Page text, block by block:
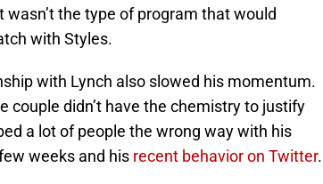
the type of program that would
with Styles.
with Lynch also slowed his momentum.
couple didn’t have the chemistry to justify
a lot of people the wrong way with his
weeks and his recent behavior on Twitter.